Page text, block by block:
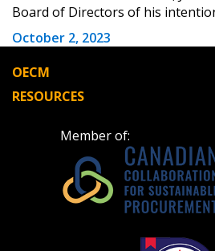
Board of Directors of his
October 2, 2023
OECM
RESOURCES
Member of:
Become a Customer
Register to access your
documents, and information
easily track expirations,
Email Address
If you have forgotten your
“Reset Password” button